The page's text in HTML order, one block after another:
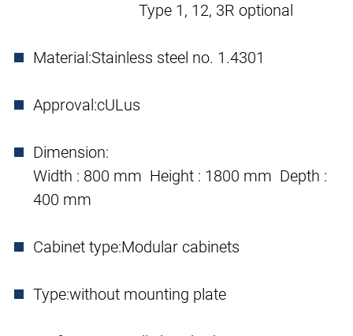
Type 1, 12, 3R optional
Material:Stainless steel no. 1.4301
Approval:cULus
Dimension:
Width : 800 mm Height : 1800 mm Depth :
400 mm
Cabinet type:Modular cabinets
Type:without mounting plate